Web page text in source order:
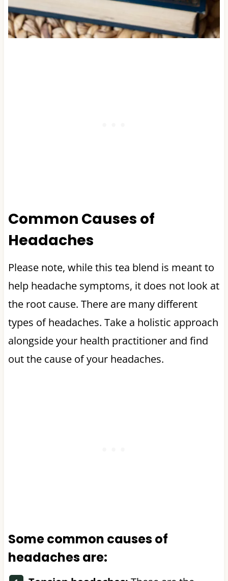
Common Causes of
Headaches
Please note, while this tea blend is meant to
help headache symptoms, it does not look at
the root cause. There are many different
types of headaches. Take a holistic approach
alongside your health practitioner and find
out the cause of your headaches.
Some common causes of
headaches are: